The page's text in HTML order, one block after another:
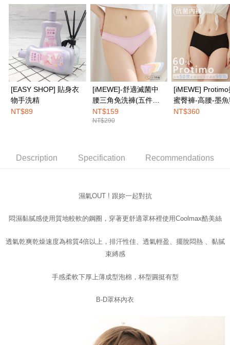
Convenient: Just provide your mobile number and complete the SMS
verification to proceed with the checkout.
Secure: You can confirm the goods/services before making the payment.
【"AFTEE Buy Now Pay Later" Checkout Process】
Select "AFTEE Buy Now Pay Later" as the payment method during
checkout. You will be redirected to the "AFTEE Buy Now Pay Later"
checkout page. Complete the SMS verification and confirm the amount to
finalize the payment.
Within a few days of order placement, you will receive a payment
notification SMS.
Within 14 days of receiving the payment notification SMS, click on the link
provided in the message. You can make the payment through various
completing the checkout process. However, if you wish to cancel the
※ The status of the transaction and payment should be based on the
requests after payment, please contact the "AFTEE Buy Now Pay Later
https://netprotections.freshdesk.com/support/home
Protections Inc., you may need to provide personal information within the
related to the transaction will be transferred to Net Protections Inc.
Users who are minors must obtain consent from their legal guardian or
parent before using "AFTEE Buy Now Pay Later." The company will not be
responsible for any losses incurred without proper consent.
NT$100/order | Free shipping on orders of NT$1,500 or more
付款後全家取貨
NT$100/order | Free shipping on orders of NT$1,500 or more
7-11取付
NT$100/order | Free shipping on orders of NT$1,500 or more
付款後7-11取貨
NT$100/order | Free shipping on orders of NT$1,500 or more
[EASY SHOP] 貼身衣
物手洗精
NT$89
[iMEWE]-舒適滅菌中
腰三角免洗褲(五件組)-
粉彩繽紛色
NT$159
NT$290
[iMEWE]
蜜臀褲-高腰-墨
NT$360
Description Specification Recommendations
濕氣OUT ! 跟妳一起對抗
悶濕黏膩感使用質地較軟的鋼圈， 穿著更舒適罩杯裡使用Coolmax酷美絲
透氣乾爽乾燥速度為棉質4倍以上， 排汗性佳、 透氣輕盈
擺脫悶熱 、黏膩
束縛感
手感柔軟下厚上薄成型泡棉， 杯型圓挺有型
B-D罩杯內衣